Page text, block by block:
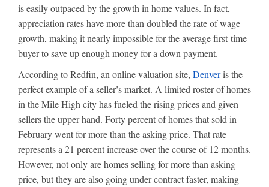
is easily outpaced by the growth in home values. In fact,
appreciation rates have more than doubled the rate of wage
growth, making it nearly impossible for the average first-time
buyer to save up enough money for a down payment.
According to Redfin, an online valuation site, Denveris the
perfect example of a seller’s market. A limited roster of homes
in the Mile High city has fueled the rising prices and given
sellers the upper hand. Forty percent of homes that sold in
February went for more than the asking price. That rate
represents a 21 percent increase over the course of 12 months.
However, not only are homes selling for more than asking
price, but they are also going under contract faster, making